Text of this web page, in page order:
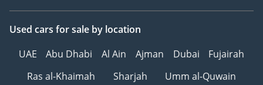
Used cars for sale by location
UAE
Abu Dhabi Al Ain Ajman Dubai
Fujairah
Ras al-Khaimah
Sharjah Umm al-Quwain